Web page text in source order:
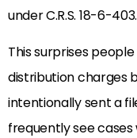
under C.R.S. 18-6-403.
This surprises
distribution charges
intentionally sent a
frequently see